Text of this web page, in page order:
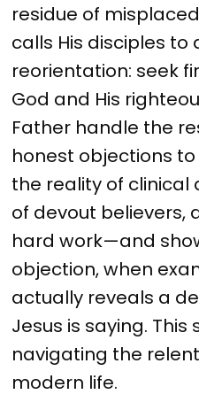
residue of
calls His disciples to
reorientation: seek
God and His
Father handle the
honest objections
the reality of clinical
of devout believers,
hard work—and
objection, when
actually reveals a
Jesus is saying.
navigating the
modern life.